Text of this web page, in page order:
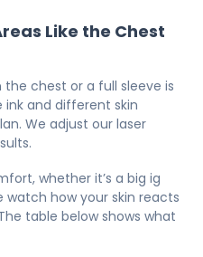
Like the Chest
chest or a full sleeve is
ink and different skin
We adjust our laser
whether it’s a big ig
how your skin reacts
table below shows what